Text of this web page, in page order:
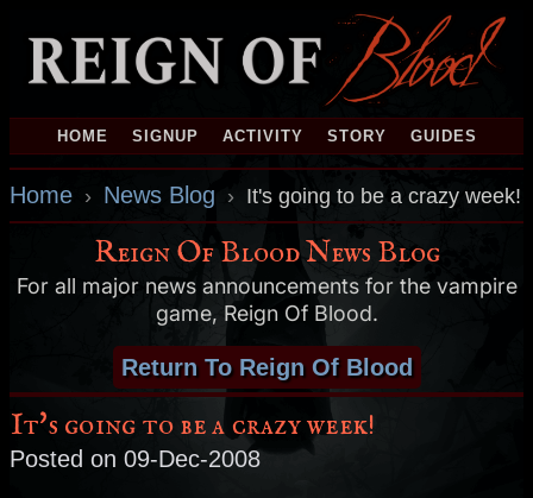
HOME SIGNUP ACTIVITY STORY GUIDES
Home › News Blog › It's going to be a crazy week!
Reign Of Blood News Blog
For all major news announcements for the vampire
game, Reign Of Blood.
Return To Reign Of Blood
It's going to be a crazy week!
Posted on 09-Dec-2008